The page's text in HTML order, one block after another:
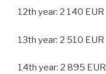
12th year: 2 140 EUR
13th year: 2 510 EUR
14th year: 2 895 EUR